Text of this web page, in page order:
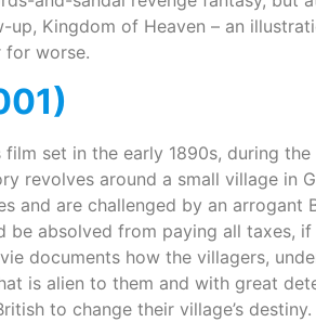
Kingdom of Heaven – an
for worse.
set in the early 1890s, during
revolves around a small village in
and are challenged by an
be absolved from paying all taxes,
documents how the villagers,
is alien to them and with great
to change their village’s destiny.